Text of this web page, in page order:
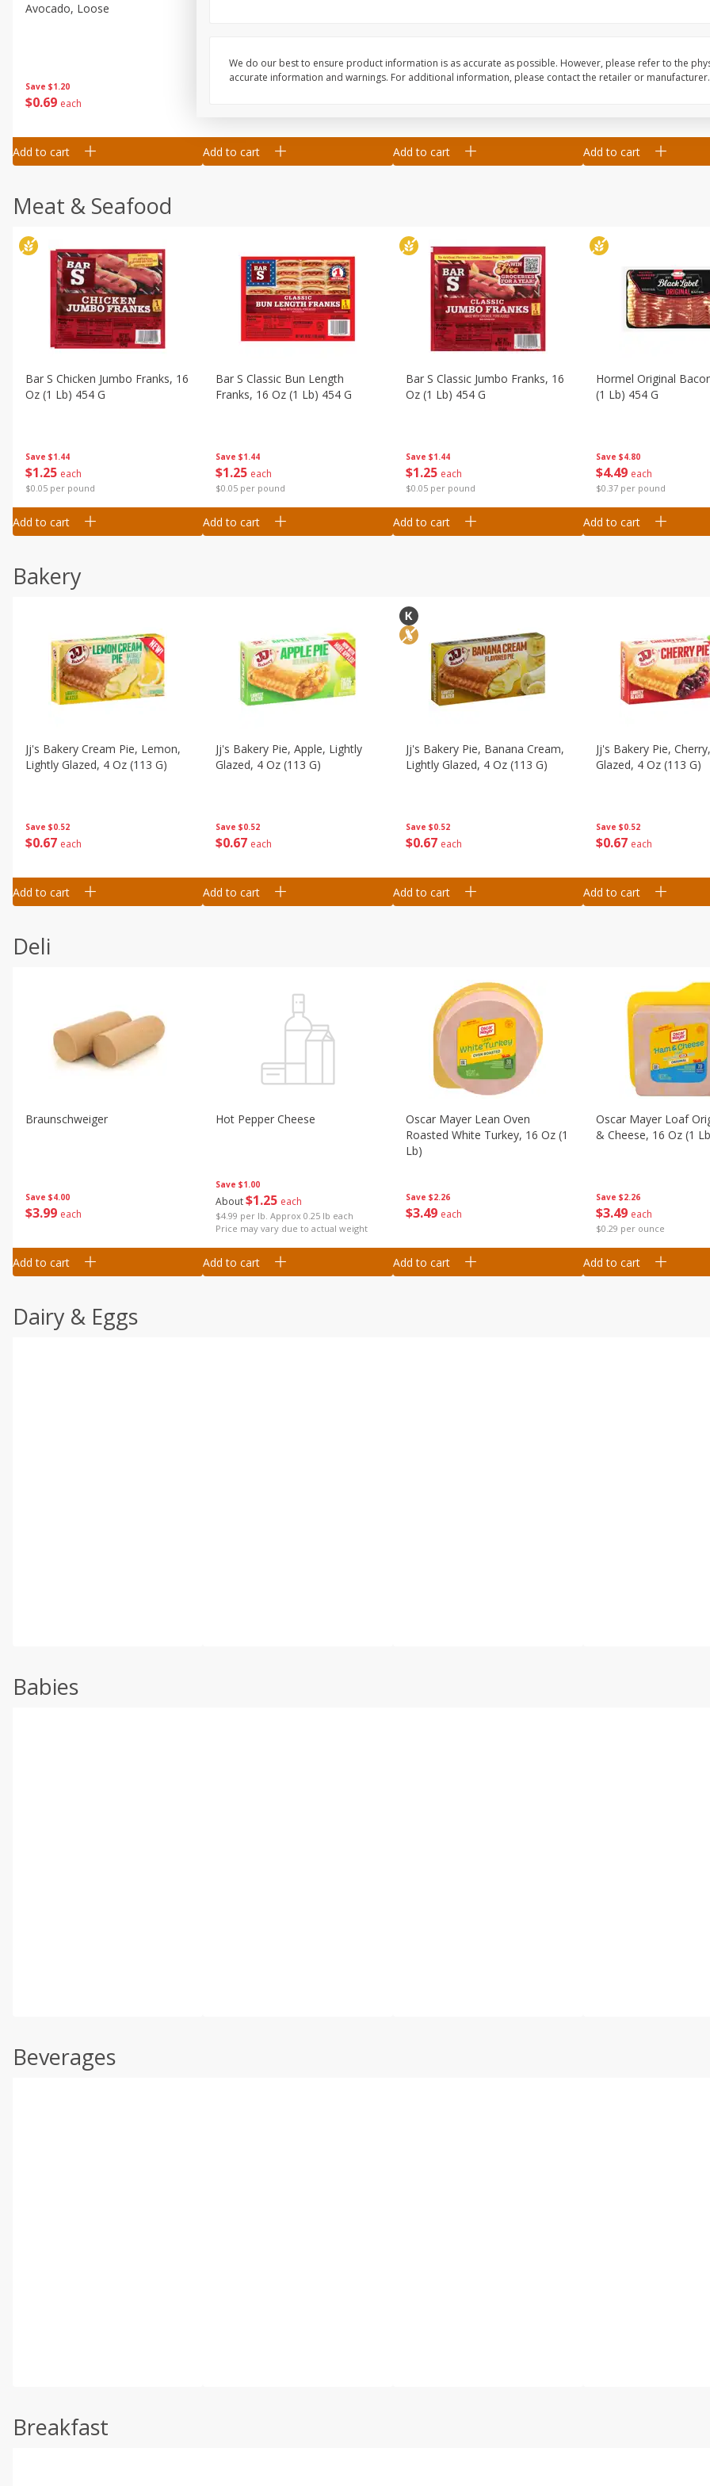
Save $1.20
$0 69 each
Avocado, Loose
Add to cart Add to cart Add to cart
Driscoll's
Add to cart
Meat & Seafood
Save $1.44
$1 25 each
$0.05 per pound
Bar S Chicken Jumbo Franks, 16
Oz (1 Lb) 454 G
Add to cart
Save $1.44
$1 25 each
$0.05 per pound
Bar S Classic Bun Length
Franks, 16 Oz (1 Lb) 454 G
Add to cart
Save $1.44
$1 25 each
$0.05 per pound
Bar S Classic Jumbo Franks, 16
Oz (1 Lb) 454 G
Add to cart
Save $4.80
$4 49 each
$0.37 per pound
Hormel Original
(1 Lb) 454 G
Add to cart
Bakery
Save $0.52
$0 67 each
Jj's Bakery Cream Pie, Lemon,
Lightly Glazed, 4 Oz (113 G)
Add to cart
Save $0.52
$0 67 each
Jj's Bakery Pie, Apple, Lightly
Glazed, 4 Oz (113 G)
Add to cart
Save $0.52
$0 67 each
Jj's Bakery Pie, Banana Cream,
Lightly Glazed, 4 Oz (113 G)
Add to cart
Save $0.52
$0 67 each
Jj's Bakery Pie,
Glazed, 4 Oz (113 G)
Add to cart
Deli
Save $4.00
$3 99 each
Braunschweiger
Add to cart
Save $1.00
About$1 25 each
$4.99 per lb. Approx 0.25 lb each
Price may vary due to actual weight
Hot Pepper Cheese
Add to cart
Save $2.26
$3 49 each
Oscar Mayer Lean Oven
Roasted White Turkey, 16 Oz (1
Lb)
Add to cart
Save $2.26
$3 49 each
$0.29 per ounce
Oscar Mayer Loaf
& Cheese, 16 Oz (1
Add to cart
Dairy & Eggs
Babies
Beverages
Breakfast
We do our best to ensure product information is as accurate as possible. However, please refer to the
accurate information and warnings. For additional information, please contact the retailer or manufacturer.